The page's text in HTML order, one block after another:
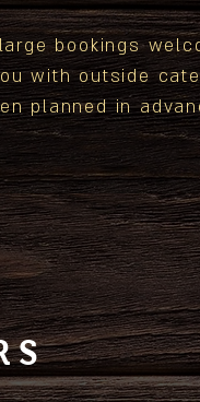
bookings
with outside
planned in